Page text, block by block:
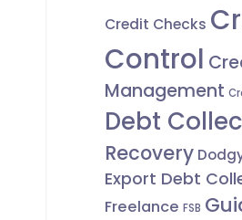
Credit Checks
Control
Management
Debt
Recovery
Export Debt
Freelance FSB